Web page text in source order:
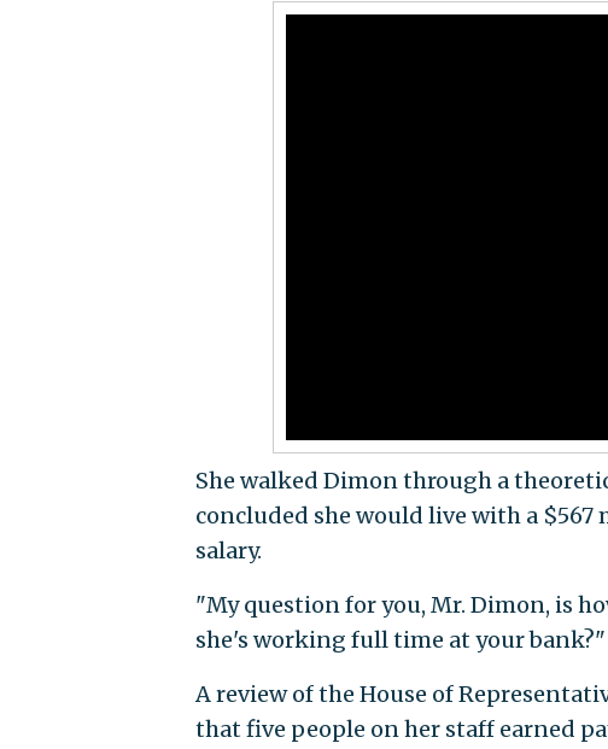
She walked Dimon through a
concluded she would live with a
salary.
"My question for you, Mr. Dimon, is
she's working full time at your bank?"
A review of the House of
that five people on her staff earned